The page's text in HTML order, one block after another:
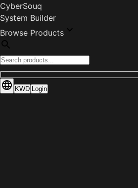
CyberSouq
System Builder
Browse Products
KWD Login